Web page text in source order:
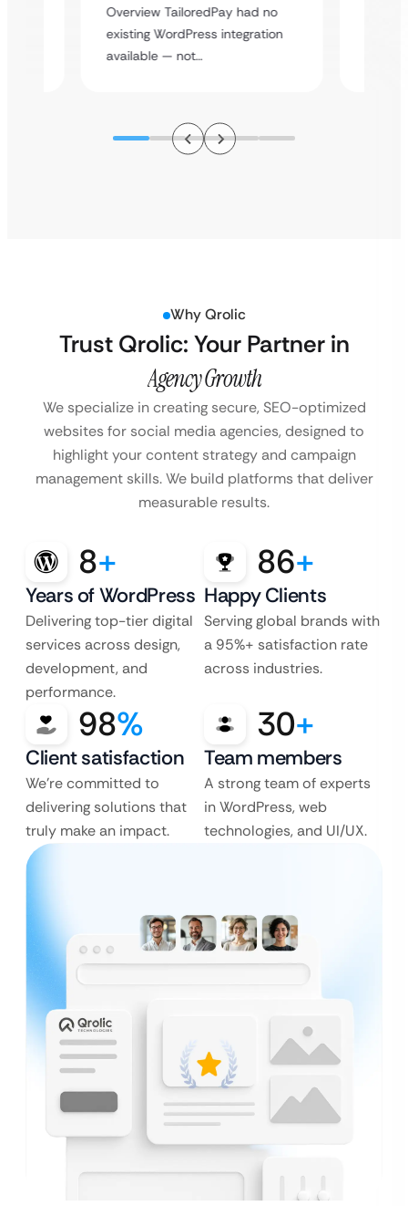
Overview TailoredPay had no
existing WordPress integration
available — not…
Why Qrolic
Trust Qrolic: Your Partner in
Agency Growth
We specialize in creating secure, SEO-optimized
websites for social media agencies, designed to
highlight your content strategy and campaign
management skills. We build platforms that deliver
measurable results.
8+
Years of WordPress
Delivering top-tier digital
services across design,
development, and
performance.
86+
Happy Clients
Serving global brands with
a 95%+ satisfaction rate
across industries.
98%
Client satisfaction
We’re committed to
delivering solutions that
truly make an impact.
30+
Team members
A strong team of experts
in WordPress, web
technologies, and UI/UX.